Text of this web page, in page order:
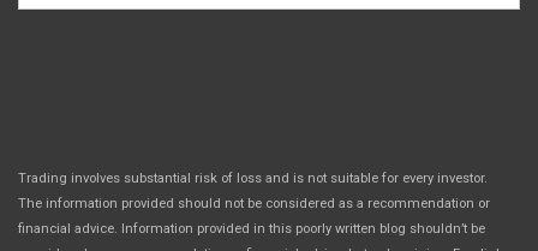
Trading involves substantial risk of loss and is not suitable for every investor.
The information provided should not be considered as a recommendation or
financial advice. Information provided in this poorly written blog shouldn’t be